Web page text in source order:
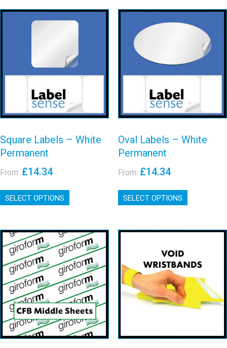
– White
Permanent
View details
Square Labels – White
Permanent
From: £14.34
SELECT OPTIONS
variants.
The
options
may
be
chosen
on
the
product
page
Oval Labels –
View details
Oval Labels – White
Permanent
From: £14.34
SELECT OPTIONS
variants.
may
be
chosen
on
the
Giroform CFB
Middle Sheets
View details
Event Polyester
Void
Wristbands
View details